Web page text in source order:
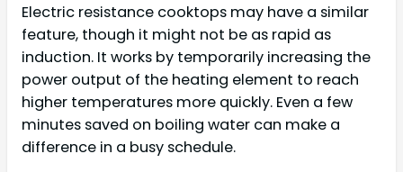
Electric resistance cooktops may have a similar
feature, though it might not be as rapid as
induction. It works by temporarily increasing the
power output of the heating element to reach
higher temperatures more quickly. Even a few
minutes saved on boiling water can make a
difference in a busy schedule.